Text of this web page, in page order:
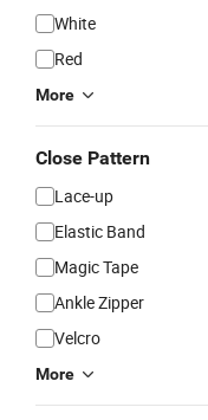
White
Red
More
Close Pattern
Lace-up
Elastic Band
Magic Tape
Ankle Zipper
Velcro
More